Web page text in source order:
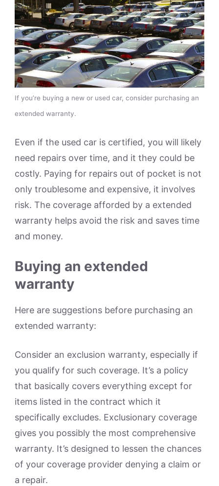
If you’re buying a new or used car, consider purchasing an
extended warranty.
Even if the used car is certified, you will likely
need repairs over time, and it they could be
costly. Paying for repairs out of pocket is not
only troublesome and expensive, it involves
risk. The coverage afforded by a extended
warranty helps avoid the risk and saves time
and money.
Buying an extended
warranty
Here are suggestions before purchasing an
extended warranty:
Consider an exclusion warranty, especially if
you qualify for such coverage. It’s a policy
that basically covers everything except for
items listed in the contract which it
specifically excludes. Exclusionary coverage
gives you possibly the most comprehensive
warranty. It’s designed to lessen the chances
of your coverage provider denying a claim or
a repair.